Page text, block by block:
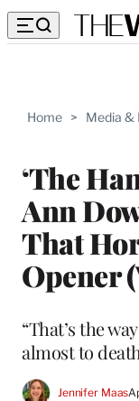
Home > Media &
‘The
Ann
That
Opener
“That’s the
almost to
Jennifer Maas